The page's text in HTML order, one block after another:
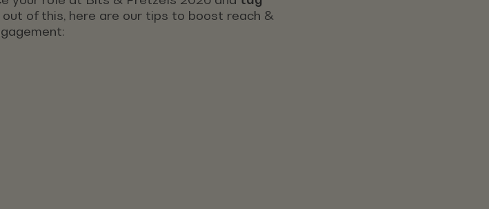
of this, here are our tips to boost reach &